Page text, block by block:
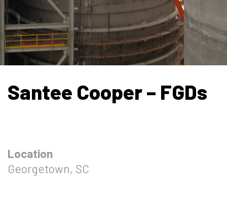
Santee Cooper – FGDs
Location
Georgetown, SC